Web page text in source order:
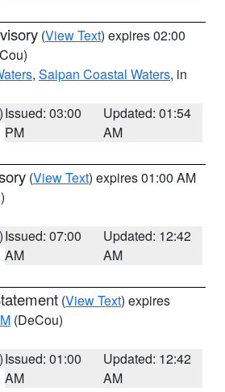
(View Text) expires 02:00
, Saipan Coastal Waters, in
Issued: 03:00
PM
Updated: 01:54
AM
(View Text) expires 01:00 AM
Issued: 07:00
AM
Updated: 12:42
AM
(View Text) expires
(DeCou)
Issued: 01:00
AM
Updated: 12:42
AM